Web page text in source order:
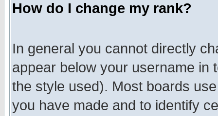
How do I change my rank?
In general you cannot directly
appear below your username in
the style used). Most boards
you have made and to identify